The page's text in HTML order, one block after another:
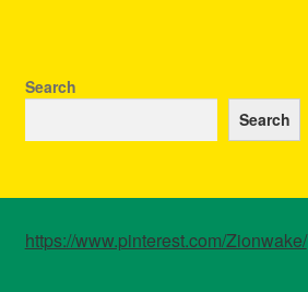
Search
Search
https://www.pinterest.com/Zionwake/